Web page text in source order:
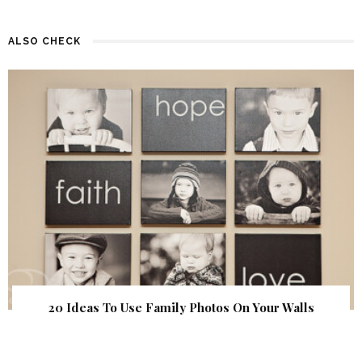
ALSO CHECK
20 Ideas To Use Family Photos On Your Walls